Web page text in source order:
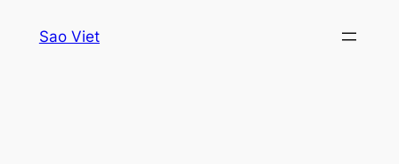
Sao Viet